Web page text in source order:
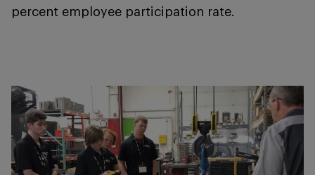
percent employee participation rate.